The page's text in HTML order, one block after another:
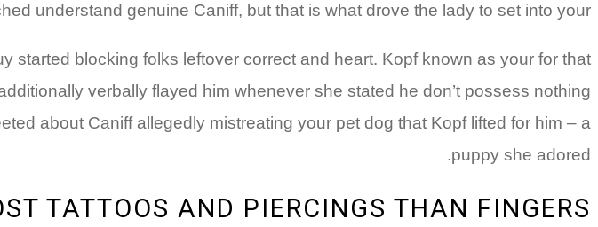
understand genuine Caniff, but that is what drove the lady to set into your.
started blocking folks leftover correct and heart. Kopf known as your for that
verbally flayed him whenever she stated he don’t possess nothing
about Caniff allegedly mistreating your pet dog that Kopf lifted for him – a
puppy she adored.
TATTOOS AND PIERCINGS THAN FINGERS